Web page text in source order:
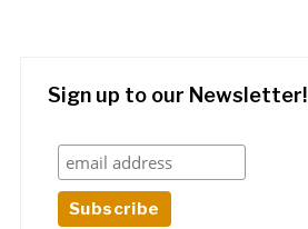
Sign up to our Newsletter!